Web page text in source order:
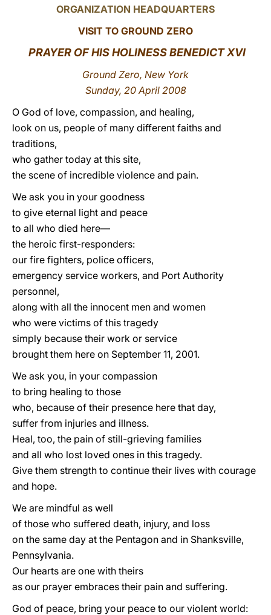
ORGANIZATION HEADQUARTERS
VISIT TO GROUND ZERO
PRAYER OF HIS HOLINESS BENEDICT XVI
Ground Zero, New York
Sunday, 20 April 2008
O God of love, compassion, and healing,
look on us, people of many different faiths and
traditions,
who gather today at this site,
the scene of incredible violence and pain.
We ask you in your goodness
to give eternal light and peace
to all who died here—
the heroic first-responders:
our fire fighters, police officers,
emergency service workers, and Port Authority
personnel,
along with all the innocent men and women
who were victims of this tragedy
simply because their work or service
brought them here on September 11, 2001.
We ask you, in your compassion
to bring healing to those
who, because of their presence here that day,
suffer from injuries and illness.
Heal, too, the pain of still-grieving families
and all who lost loved ones in this tragedy.
Give them strength to continue their lives with courage
and hope.
We are mindful as well
of those who suffered death, injury, and loss
on the same day at the Pentagon and in Shanksville,
Pennsylvania.
Our hearts are one with theirs
as our prayer embraces their pain and suffering.
God of peace, bring your peace to our violent world: